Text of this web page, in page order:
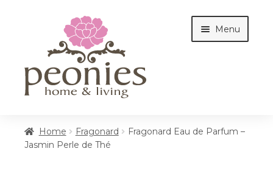
navigation
content
Menu
Home Fragonard
Fragonard Eau de Parfum –
Jasmin Perle de Thé